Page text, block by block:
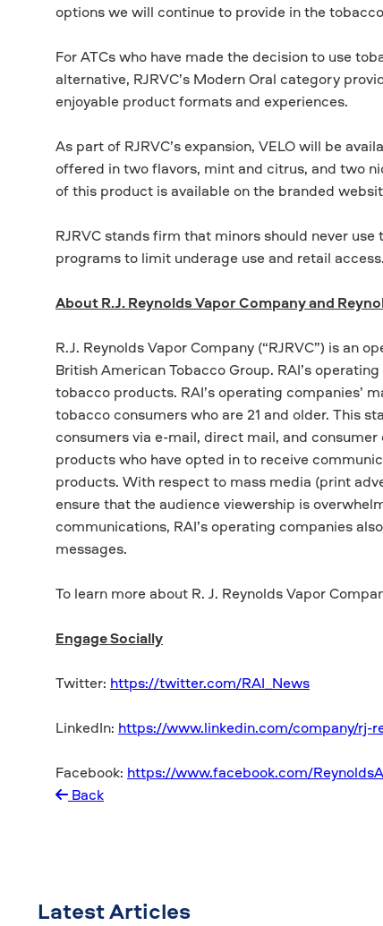
options we will continue to provide in the
For ATCs who have made the decision to use
alternative, RJRVC’s Modern Oral category
enjoyable product formats and experiences.
As part of RJRVC’s expansion, VELO will be
offered in two flavors, mint and citrus, and two
of this product is available on the branded
RJRVC stands firm that minors should never
programs to limit underage use and retail access.
About R.J. Reynolds Vapor Company and
R.J. Reynolds Vapor Company (“RJRVC”) is an
British American Tobacco Group. RAI’s
tobacco products. RAI’s operating companies’
tobacco consumers who are 21 and older. This
consumers via e-mail, direct mail, and
products who have opted in to receive
products. With respect to mass media (print
ensure that the audience viewership is
communications, RAI’s operating companies
messages.
To learn more about R. J. Reynolds Vapor
Engage Socially
Twitter: https://twitter.com/RAI_News
LinkedIn: https://www.linkedin.com/company/rj-
Facebook: https://www.facebook.com/
Back
Latest Articles